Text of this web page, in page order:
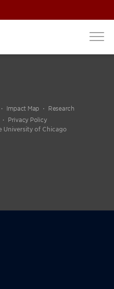
Impact Map
Research
Privacy Policy
University of Chicago